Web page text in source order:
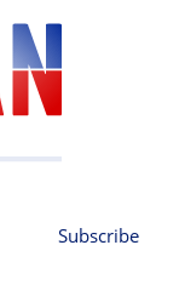
Subscribe